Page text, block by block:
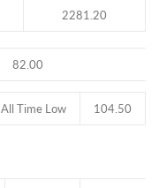
2281.20
82.00
All Time Low 104.50